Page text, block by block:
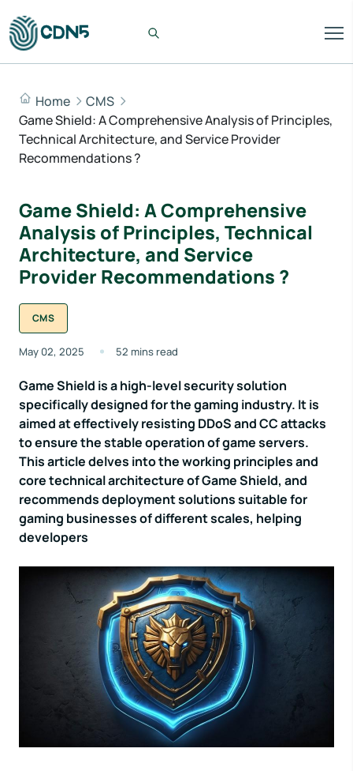
Home
CMS
Game Shield: A Comprehensive Analysis of Principles,
Technical Architecture, and Service Provider
Recommendations ?
Game Shield: A Comprehensive
Analysis of Principles, Technical
Architecture, and Service
Provider Recommendations ?
CMS
May 02, 2025 52 mins read
Game Shield is a high-level security solution
specifically designed for the gaming industry. It is
aimed at effectively resisting DDoS and CC attacks
to ensure the stable operation of game servers.
This article delves into the working principles and
core technical architecture of Game Shield, and
recommends deployment solutions suitable for
gaming businesses of different scales, helping
developers